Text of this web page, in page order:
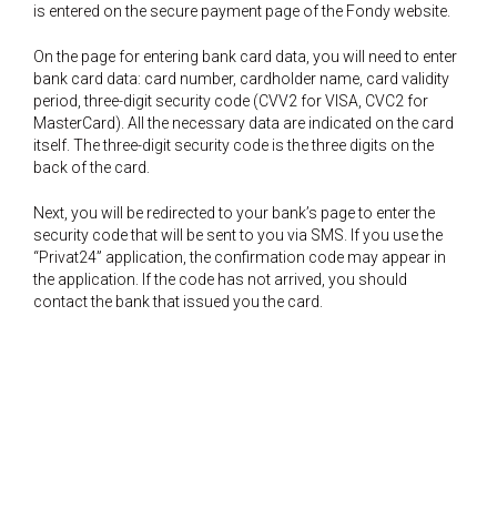
is entered on the secure payment page of the Fondy website.
On the page for entering bank card data, you will need to enter
bank card data: card number, cardholder name, card validity
period, three-digit security code (CVV2 for VISA, CVC2 for
MasterCard). All the necessary data are indicated on the card
itself. The three-digit security code is the three digits on the
back of the card.
Next, you will be redirected to your bank’s page to enter the
security code that will be sent to you via SMS. If you use the
“Privat24” application, the confirmation code may appear in
the application. If the code has not arrived, you should
contact the bank that issued you the card.